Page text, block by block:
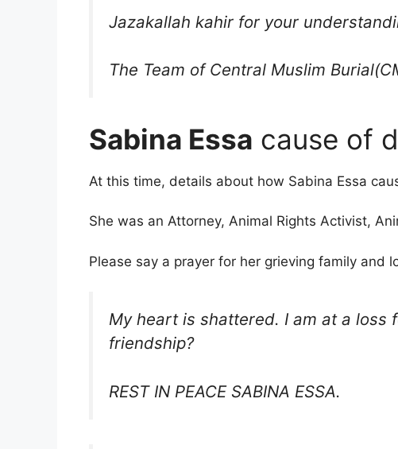
Jazakallah kahir for your
The Team of Central Muslim
Sabina Essa cause of
At this time, details about how Sabina Essa
She was an Attorney, Animal Rights Activist,
Please say a prayer for her grieving family and
My heart is shattered. I am at a
friendship?
REST IN PEACE SABINA ESSA.